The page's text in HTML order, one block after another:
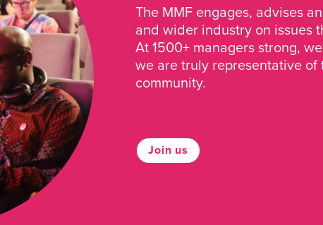
The MMF engages, advises
and wider industry on issues
At 1500+ managers strong,
we are truly representative
community.
Join us